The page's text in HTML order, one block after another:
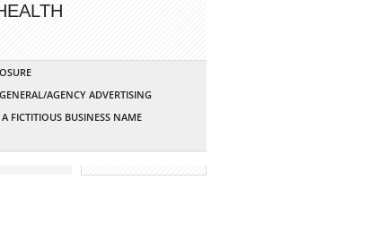
GENERAL/AGENCY ADVERTISING
FICTITIOUS BUSINESS NAME